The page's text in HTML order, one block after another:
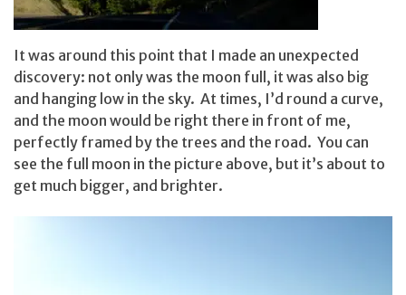
It was around this point that I made an unexpected
discovery: not only was the moon full, it was also big
and hanging low in the sky. At times, I’d round a curve,
and the moon would be right there in front of me,
perfectly framed by the trees and the road. You can
see the full moon in the picture above, but it’s about to
get much bigger, and brighter.